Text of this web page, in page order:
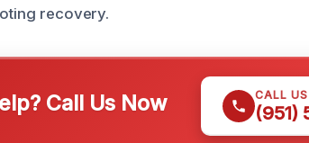
recovery.
Call Us Now CALL
(951)